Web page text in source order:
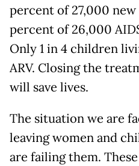
percent of 27,000
percent of 26,000
Only 1 in 4 children
ARV. Closing the
will save lives.
The situation we are
leaving women and
are failing them.